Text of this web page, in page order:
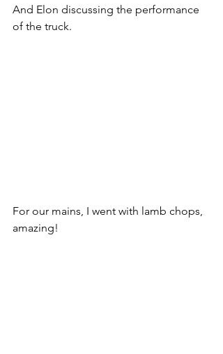
And Elon discussing the performance
of the truck.
For our mains, I went with lamb chops,
amazing!